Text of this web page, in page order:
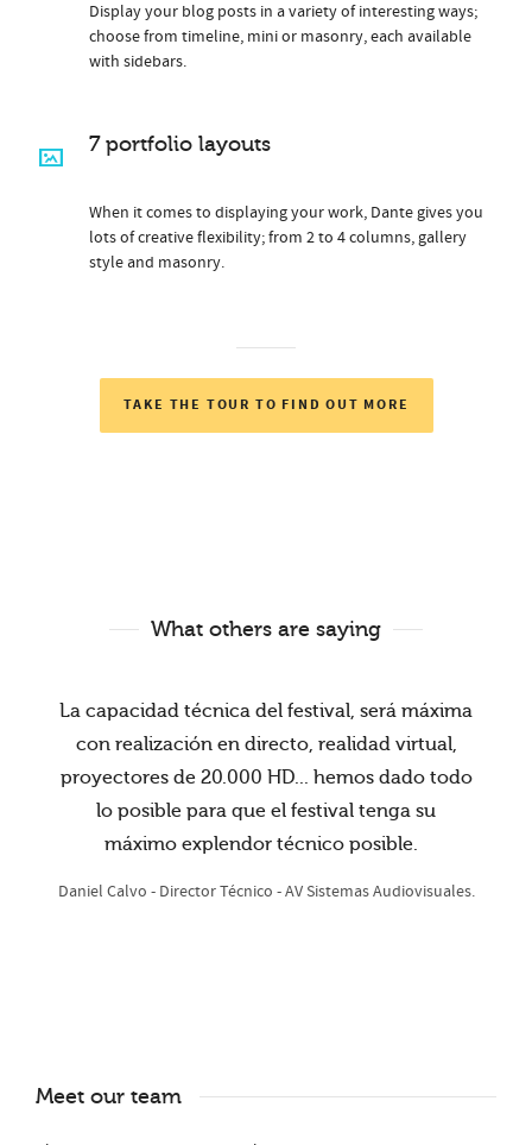
Display your blog posts in a variety of interesting ways;
choose from timeline, mini or masonry, each available
with sidebars.
7 portfolio layouts
When it comes to displaying your work, Dante gives you
lots of creative flexibility; from 2 to 4 columns, gallery
style and masonry.
TAKE THE TOUR TO FIND OUT MORE
What others are saying
La capacidad técnica del festival, será máxima
con realización en directo, realidad virtual,
proyectores de 20.000 HD... hemos dado todo
lo posible para que el festival tenga su
máximo explendor técnico posible.
Daniel Calvo - Director Técnico - AV Sistemas Audiovisuales.
Meet our team